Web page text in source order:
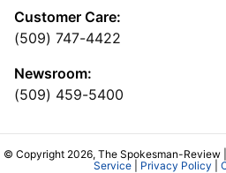
Customer Care:
(509) 747-4422
Newsroom:
(509) 459-5400
© Copyright 2026, The Spokesman-Review |
Service| Privacy Policy